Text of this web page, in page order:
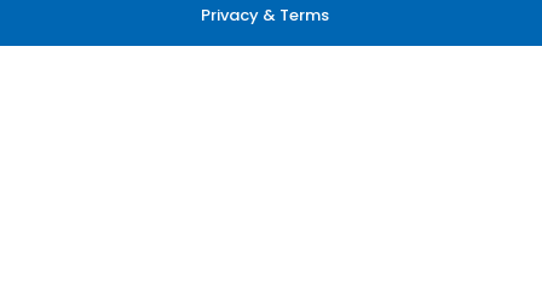
Privacy & Terms